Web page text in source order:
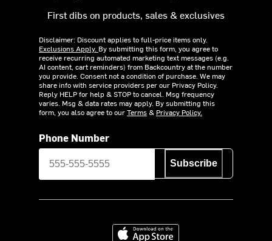
First dibs on products, sales & exclusives
Disclaimer: Discount applies to full-price items only.
Exclusions Apply. By submitting this form, you agree to
receive recurring automated marketing text messages (e.g.
AI content, cart reminders) from Backcountry at the number
you provide. Consent not a condition of purchase. We may
share info with service providers per our Privacy Policy.
Reply HELP for help & STOP to cancel. Msg frequency
varies. Msg & data rates may apply. By submitting this
form, you also agree to ourTerms& Privacy Policy.
Phone Number
Subscribe
Download on the App Store